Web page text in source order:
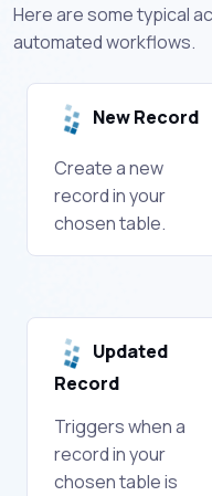
Here are some typical
automated workflows.
New Record
Create a new
record in your
chosen table.
Updated
Record
Triggers when a
record in your
chosen table is